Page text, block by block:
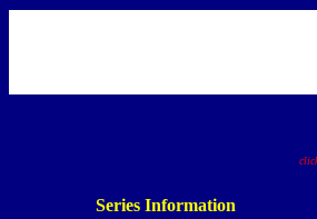
Series Information